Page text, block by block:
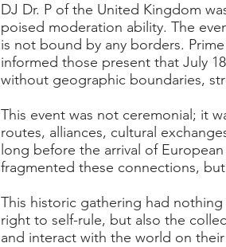
DJ Dr. P of the United Kingdom
poised moderation ability. The
is not bound by any borders.
informed those present that July
without geographic boundaries,
This event was not ceremonial; it
routes, alliances, cultural
long before the arrival of
fragmented these connections,
This historic gathering had
right to self-rule, but also the
and interact with the world on